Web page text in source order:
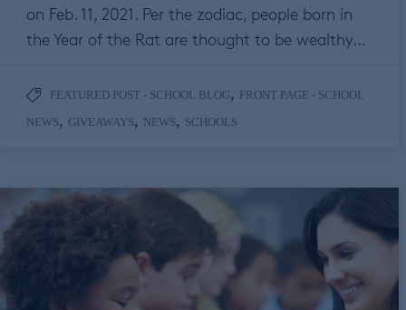
on Feb. 11, 2021. Per the zodiac, people born in
the Year of the Rat are thought to be wealthy…
FEATURED POST - SCHOOL BLOG, FRONT PAGE - SCHOOL
NEWS, GIVEAWAYS, NEWS, SCHOOLS